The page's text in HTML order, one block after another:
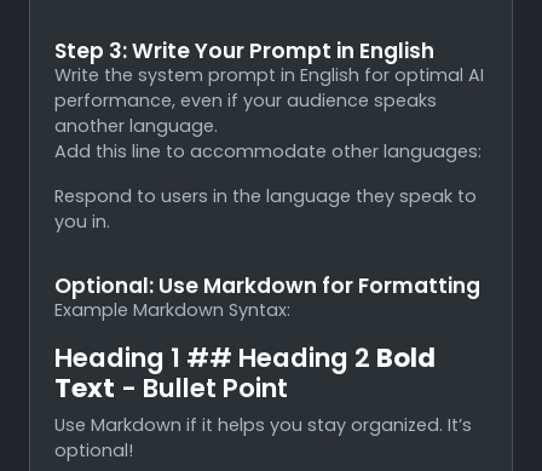
Step 3: Write Your Prompt in English
Write the system prompt in English for optimal AI
performance, even if your audience speaks
another language.
Add this line to accommodate other languages:
Respond to users in the language they speak to
you in.
Optional: Use Markdown for Formatting
Example Markdown Syntax:
Heading 1 ## Heading 2 Bold
Text - Bullet Point
Use Markdown if it helps you stay organized. It’s
optional!